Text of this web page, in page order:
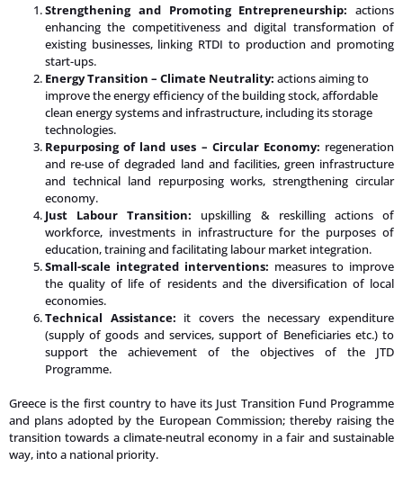
Strengthening and Promoting Entrepreneurship: actions
enhancing the competitiveness and digital transformation of
existing businesses, linking RTDI to production and promoting
start-ups.
Energy Transition – Climate Neutrality: actions aiming to
improve the energy efficiency of the building stock, affordable
clean energy systems and infrastructure, including its storage
technologies.
Repurposing of land uses – Circular Economy: regeneration
and re-use of degraded land and facilities, green infrastructure
and technical land repurposing works, strengthening circular
economy.
Just Labour Transition: upskilling & reskilling actions of
workforce, investments in infrastructure for the purposes of
education, training and facilitating labour market integration.
Small-scale integrated interventions: measures to improve
the quality of life of residents and the diversification of local
economies.
Technical Assistance: it covers the necessary expenditure
(supply of goods and services, support of Beneficiaries etc.) to
support the achievement of the objectives of the JTD
Programme.
Greece is the first country to have its Just Transition Fund Programme
and plans adopted by the European Commission; thereby raising the
transition towards a climate-neutral economy in a fair and sustainable
way, into a national priority.